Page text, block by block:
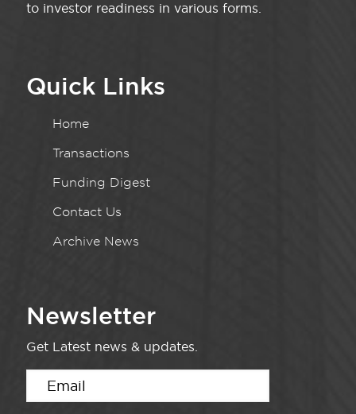
to investor readiness in various forms.
Quick Links
Home
Transactions
Funding Digest
Contact Us
Archive News
Newsletter
Get Latest news & updates.